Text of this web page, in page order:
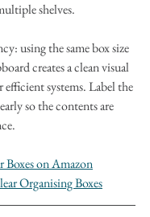
shelves.
using the same box size
creates a clean visual
systems. Label the
so the contents are
Boxes on Amazon
Organising Boxes